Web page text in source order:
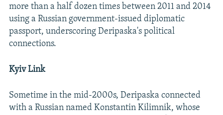
more than a half dozen times between 2011 and 2014
using a Russian government-issued diplomatic
passport, underscoring Deripaska's political
connections.
Kyiv Link
Sometime in the mid-2000s, Deripaska connected
with a Russian named Konstantin Kilimnik, whose